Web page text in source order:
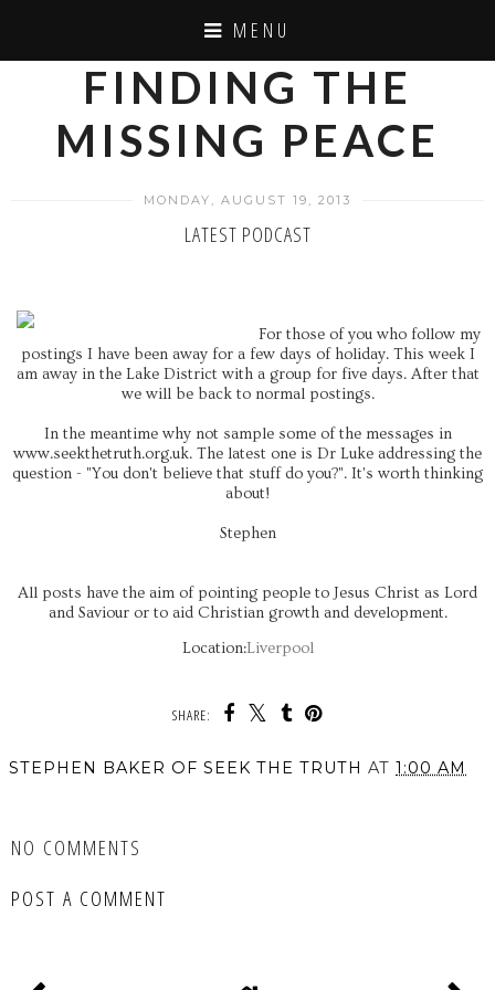
MENU
FINDING THE
MISSING PEACE
MONDAY, AUGUST 19, 2013
LATEST PODCAST
For those of you who follow my
postings I have been away for a few days of holiday. This week I
am away in the Lake District with a group for five days. After that
we will be back to normal postings.
In the meantime why not sample some of the messages in
www.seekthetruth.org.uk. The latest one is Dr Luke addressing the
question - "You don't believe that stuff do you?". It's worth thinking
about!
Stephen
All posts have the aim of pointing people to Jesus Christ as Lord
and Saviour or to aid Christian growth and development.
Location:Liverpool
SHARE:
STEPHEN BAKER OF SEEK THE TRUTH AT 1:00 AM
NO COMMENTS
POST A COMMENT